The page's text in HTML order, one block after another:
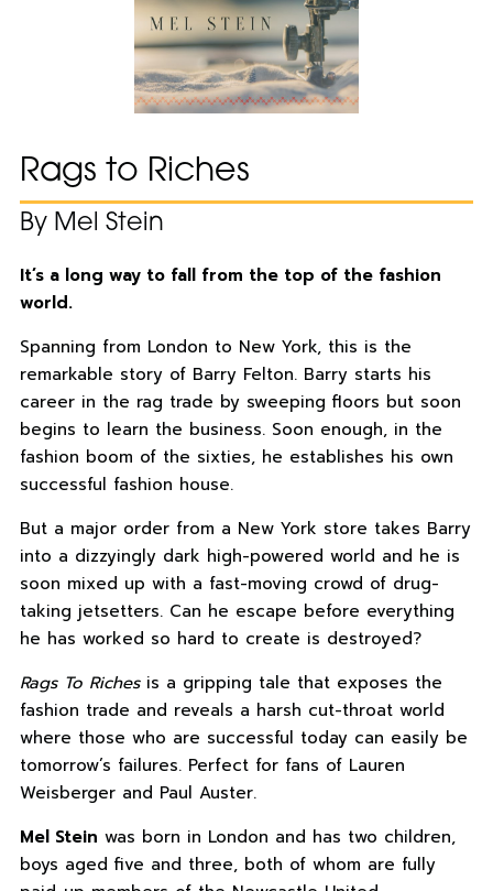
Rags to Riches
By Mel Stein
It’s a long way to fall from the top of the fashion
world.
Spanning from London to New York, this is the
remarkable story of Barry Felton. Barry starts his
career in the rag trade by sweeping floors but soon
begins to learn the business. Soon enough, in the
fashion boom of the sixties, he establishes his own
successful fashion house.
But a major order from a New York store takes Barry
into a dizzyingly dark high-powered world and he is
soon mixed up with a fast-moving crowd of drug-
taking jetsetters. Can he escape before everything
he has worked so hard to create is destroyed?
Rags To Richesis a gripping tale that exposes the
fashion trade and reveals a harsh cut-throat world
where those who are successful today can easily be
tomorrow’s failures. Perfect for fans of Lauren
Weisberger and Paul Auster.
Mel Stein was born in London and has two children,
boys aged five and three, both of whom are fully